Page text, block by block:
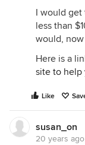
I would get
less than
would,
Here is a
site to help
Like
susan_on
20 years ago